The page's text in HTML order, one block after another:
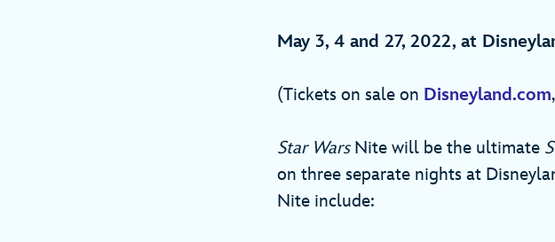
May 3, 4 and 27, 2022, at
(Tickets on sale on Disneyland.com
Star WarsNite will be the ultimate
on three separate nights at
Nite include: